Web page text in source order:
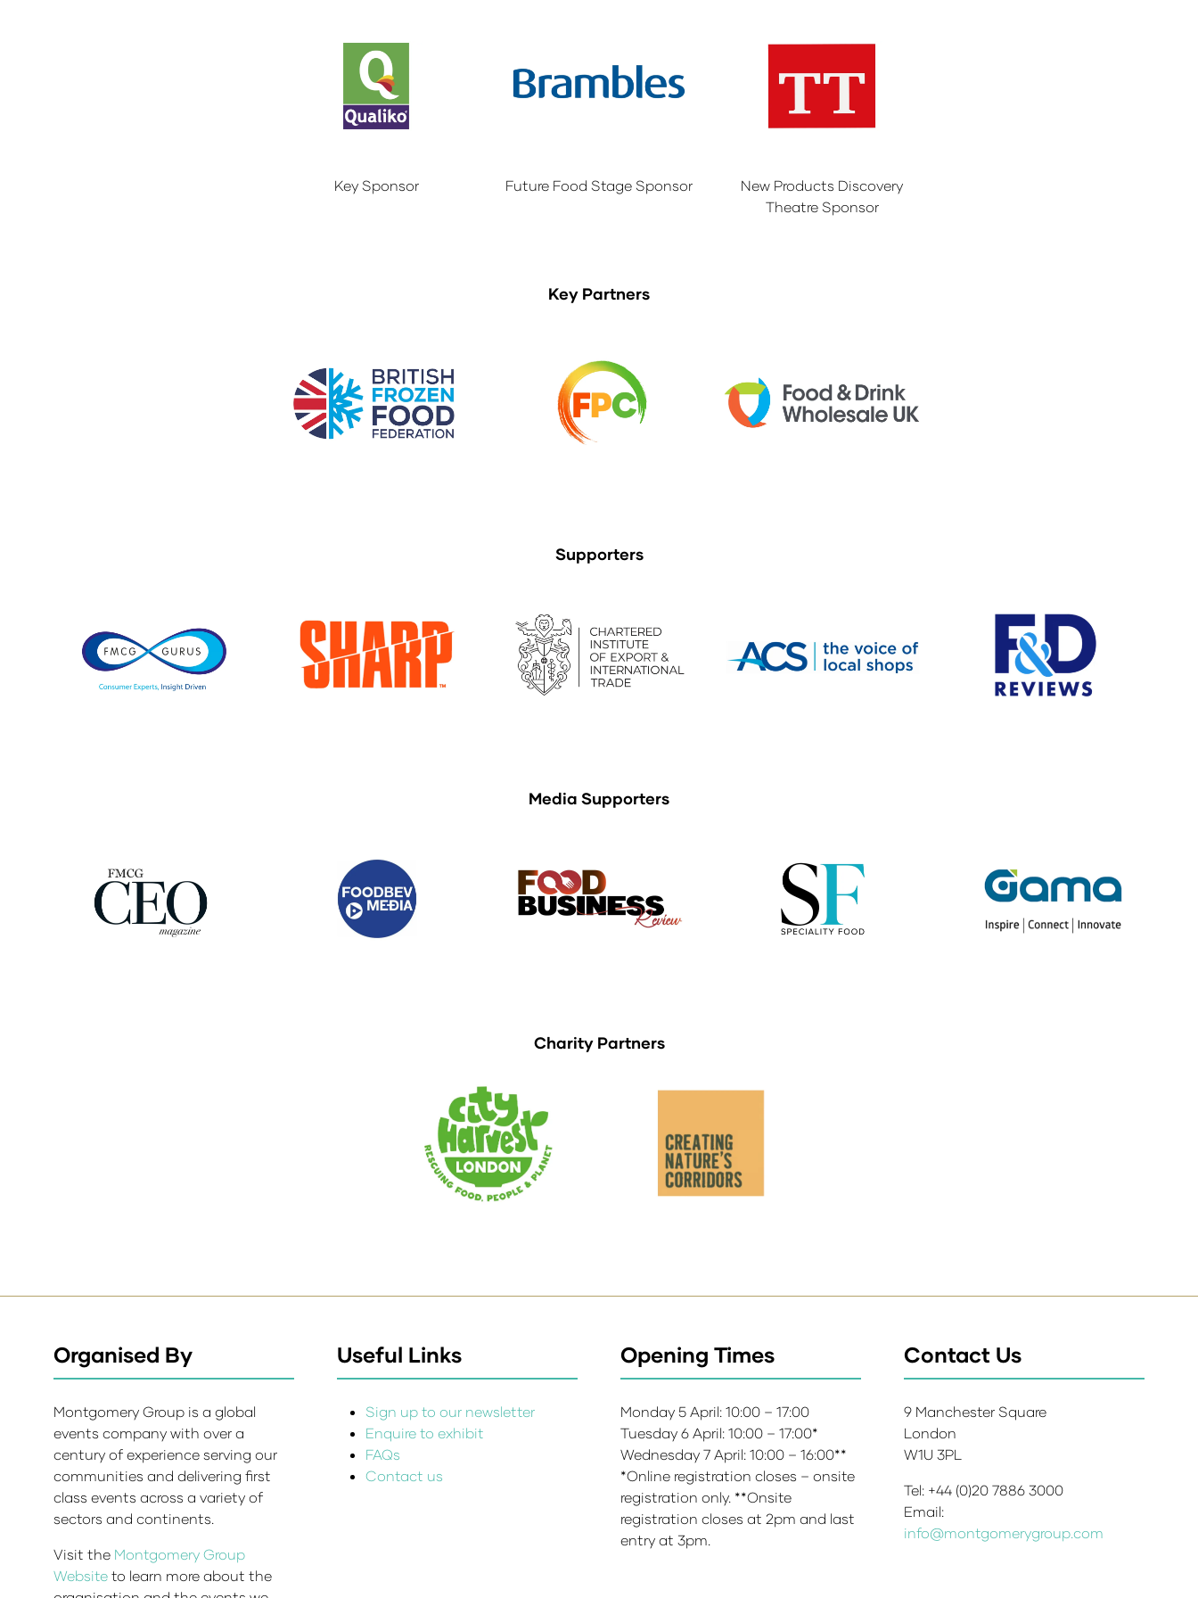
Key Sponsor Future Food Stage Sponsor
New Products Discovery
Theatre Sponsor
Key Partners
Supporters
Media Supporters
Charity Partners
Organised By
Montgomery Group is a global
events company with over a
century of experience serving our
communities and delivering first
class events across a variety of
sectors and continents.
Visit the Montgomery Group
Website to learn more about the
Useful Links
Sign up to our newsletter
Enquire to exhibit
FAQs
Contact us
Opening Times
Monday 5 April: 10:00 – 17:00
Tuesday 6 April: 10:00 – 17:00*
Wednesday 7 April: 10:00 – 16:00**
*Online registration closes – onsite
registration only. **Onsite
registration closes at 2pm and last
entry at 3pm.
Contact Us
9 Manchester Square
London
W1U 3PL
Tel: +44 (0)20 7886 3000
Email:
info@montgomerygroup.com